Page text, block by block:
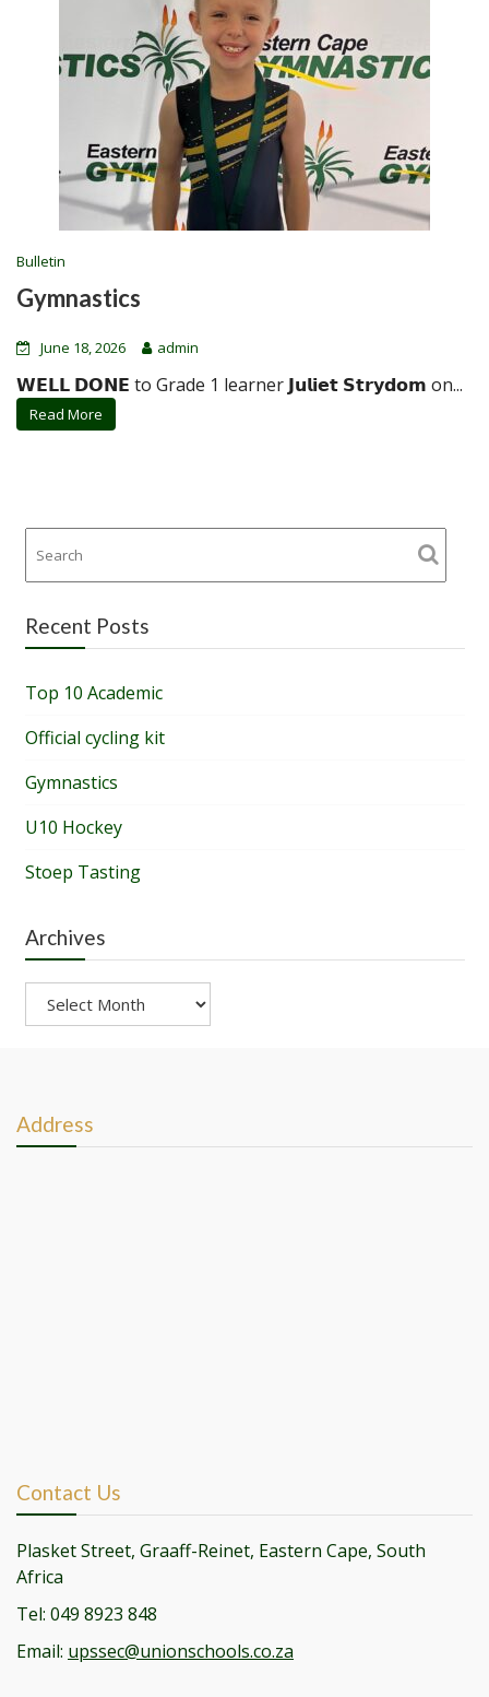
Bulletin
Gymnastics
June 18, 2026 admin
𝗪𝗘𝗟𝗟 𝗗𝗢𝗡𝗘 to Grade 1 learner 𝗝𝘂𝗹𝗶𝗲𝘁 𝗦𝘁𝗿𝘆𝗱𝗼𝗺 on...
Read More
Recent Posts
Top 10 Academic
Official cycling kit
Gymnastics
U10 Hockey
Stoep Tasting
Archives
Archives
Address
Contact Us
Plasket Street, Graaff-Reinet, Eastern Cape, South
Africa
Tel: 049 8923 848
Email: upssec@unionschools.co.za